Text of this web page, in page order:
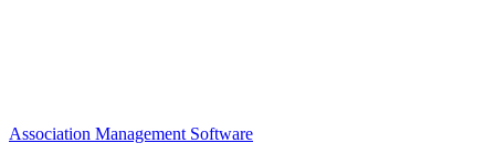
Association Management Software